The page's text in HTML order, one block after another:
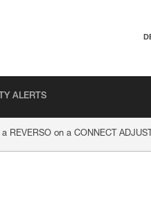
ALERTS
REVERSO on a CONNECT